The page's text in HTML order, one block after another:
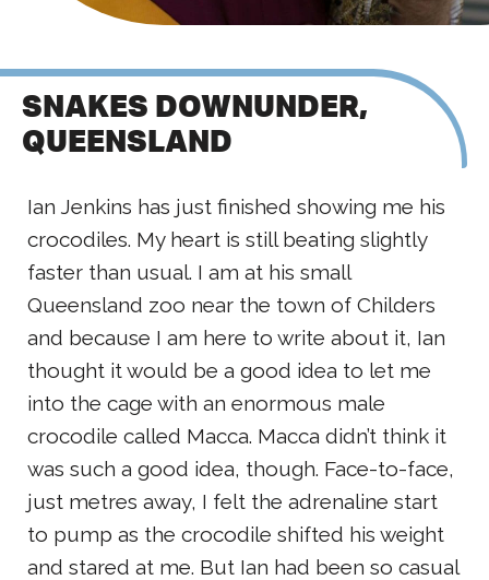
SNAKES DOWNUNDER,
QUEENSLAND
Ian Jenkins has just finished showing me his
crocodiles. My heart is still beating slightly
faster than usual. I am at his small
Queensland zoo near the town of Childers
and because I am here to write about it, Ian
thought it would be a good idea to let me
into the cage with an enormous male
crocodile called Macca. Macca didn’t think it
was such a good idea, though. Face-to-face,
just metres away, I felt the adrenaline start
to pump as the crocodile shifted his weight
and stared at me. But Ian had been so casual